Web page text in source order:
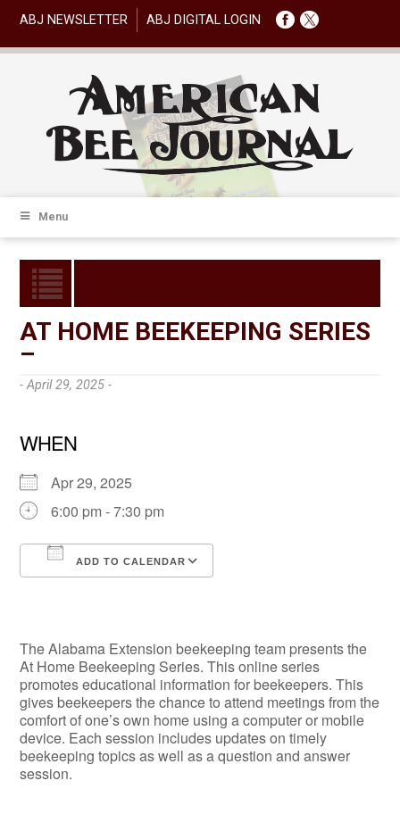
ABJ NEWSLETTER ABJ DIGITAL LOGIN
Menu
AT HOME BEEKEEPING SERIES
–
- April 29, 2025 -
WHEN
Apr 29, 2025
6:00 pm - 7:30 pm
ADD TO CALENDAR
The Alabama Extension beekeeping team presents the
At Home Beekeeping Series. This online series
promotes educational information for beekeepers. This
gives beekeepers the chance to attend meetings from the
comfort of one’s own home using a computer or mobile
device. Each session includes updates on timely
beekeeping topics as well as a question and answer
session.